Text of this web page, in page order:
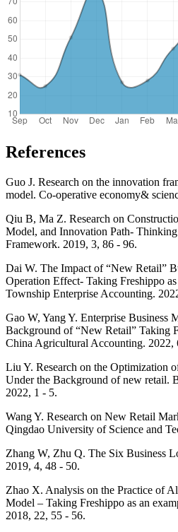
References
Guo J. Research on the innovation
model. Co-operative economy&
Qiu B, Ma Z. Research on
Model, and Innovation Path-
Framework. 2019, 3, 86 - 96.
Dai W. The Impact of “New Retail”
Operation Effect- Taking Freshippo
Township Enterprise Accounting.
Gao W, Yang Y. Enterprise Business
Background of “New Retail” Taking
China Agricultural Accounting. 2022,
Liu Y. Research on the Optimization
Under the Background of new retail.
2022, 1 - 5.
Wang Y. Research on New Retail
Qingdao University of Science and
Zhang W, Zhu Q. The Six Business
2019, 4, 48 - 50.
Zhao X. Analysis on the Practice of
Model – Taking Freshippo as an
2018, 22, 55 - 56.